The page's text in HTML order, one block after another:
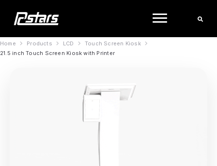
Home Products LCD
Touch Screen Kiosk
21.5 inch Touch Screen Kiosk with Printer